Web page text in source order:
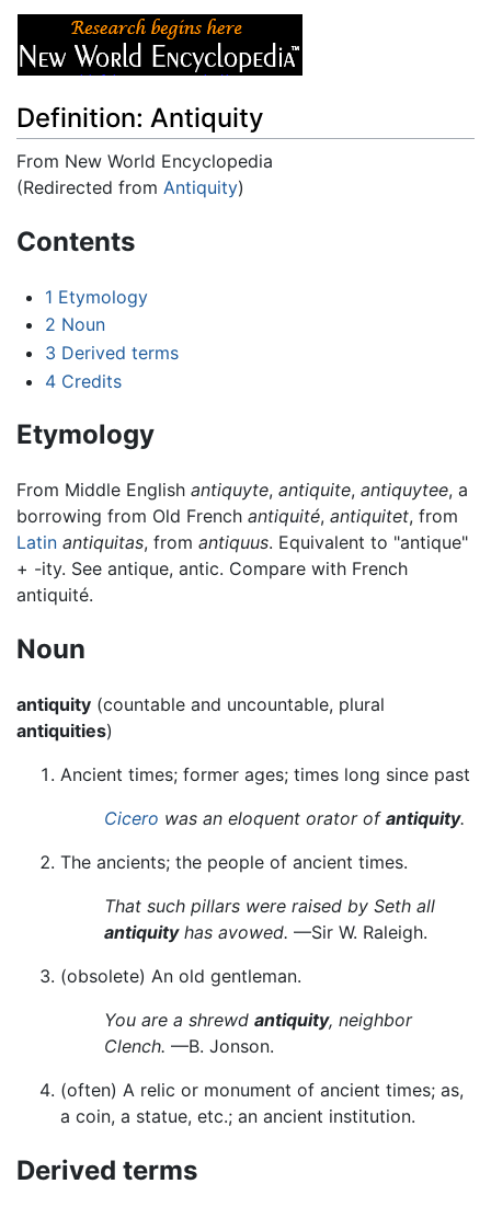
Definition: Antiquity
From New World Encyclopedia
(Redirected from Antiquity)
Contents
1 Etymology
2 Noun
3 Derived terms
4 Credits
Etymology
From Middle English antiquyte, antiquite, antiquytee, a
borrowing from Old French antiquité, antiquitet, from
Latin antiquitas, from antiquus. Equivalent to "antique"
+‎ -ity. See antique, antic. Compare with French
antiquité.
Noun
antiquity (countable and uncountable, plural
antiquities)
Ancient times; former ages; times long since past
Cicero was an eloquent orator of antiquity.
The ancients; the people of ancient times.
That such pillars were raised by Seth all
antiquityhas avowed. —Sir W. Raleigh.
(obsolete) An old gentleman.
You are a shrewd antiquity, neighbor
Clench. —B. Jonson.
(often) A relic or monument of ancient times; as,
a coin, a statue, etc.; an ancient institution.
Derived terms